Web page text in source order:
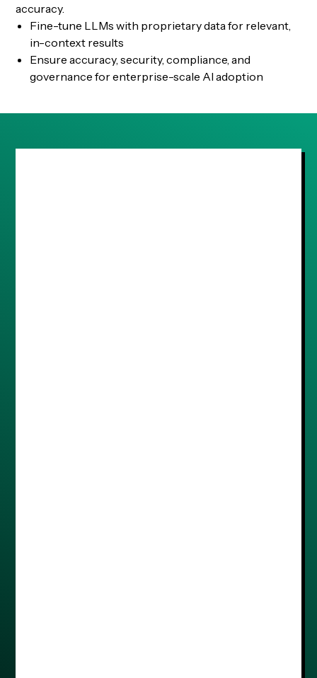
accuracy.
Fine-tune LLMs with proprietary data for relevant,
in-context results
Ensure accuracy, security, compliance, and
governance for enterprise-scale AI adoption